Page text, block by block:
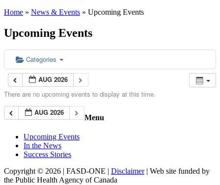
Home » News & Events » Upcoming Events
Upcoming Events
Categories
AUG 2026
There are no upcoming events to display at this time.
AUG 2026
Menu
Upcoming Events
In the News
Success Stories
Copyright © 2026 | FASD-ONE | Disclaimer| Web site funded by
the Public Health Agency of Canada